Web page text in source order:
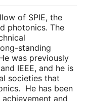
of SPIE, the
photonics. The
standing
was previously
IEEE, and he is
societies that
He has been
and